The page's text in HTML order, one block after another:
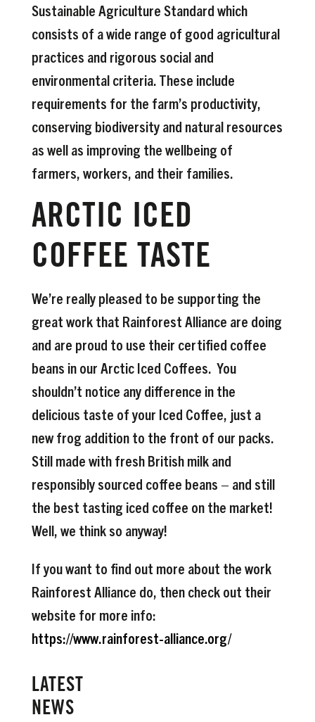
Sustainable Agriculture Standard which
consists of a wide range of good agricultural
practices and rigorous social and
environmental criteria. These include
requirements for the farm’s productivity,
conserving biodiversity and natural resources
as well as improving the wellbeing of
farmers, workers, and their families.
ARCTIC ICED
COFFEE TASTE
We’re really pleased to be supporting the
great work that Rainforest Alliance are doing
and are proud to use their certified coffee
beans in our Arctic Iced Coffees. You
shouldn’t notice any difference in the
delicious taste of your Iced Coffee, just a
new frog addition to the front of our packs.
Still made with fresh British milk and
responsibly sourced coffee beans – and still
the best tasting iced coffee on the market!
Well, we think so anyway!
If you want to find out more about the work
Rainforest Alliance do, then check out their
website for more info:
https://www.rainforest-alliance.org/
LATEST
NEWS